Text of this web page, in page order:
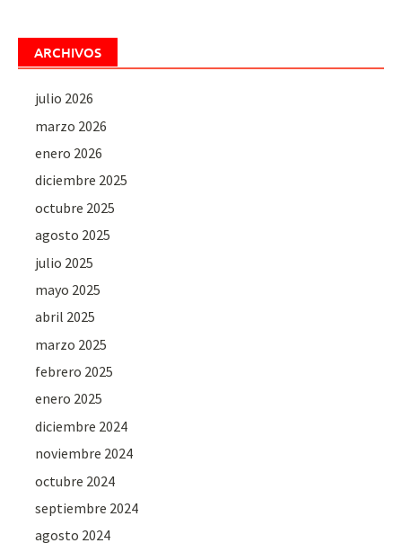
ARCHIVOS
julio 2026
marzo 2026
enero 2026
diciembre 2025
octubre 2025
agosto 2025
julio 2025
mayo 2025
abril 2025
marzo 2025
febrero 2025
enero 2025
diciembre 2024
noviembre 2024
octubre 2024
septiembre 2024
agosto 2024